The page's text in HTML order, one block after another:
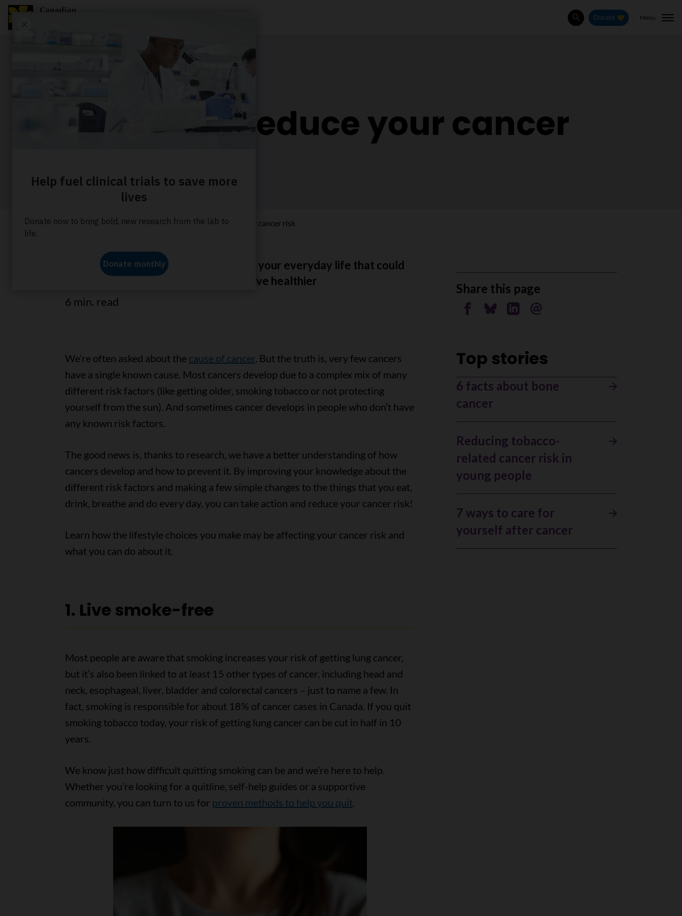
SearchDonate Menu
10 ways to reduce your cancer
Home About us Our stories 10 ways to reduce your cancer risk
Find out how you can make changes to your everyday life that could
reduce your cancer risk and help you live healthier
6 min. read
We’re often asked about the cause of cancer. But the truth is, very few cancers
have a single known cause. Most cancers develop due to a complex mix of many
different risk factors (like getting older, smoking tobacco or not protecting
yourself from the sun). And sometimes cancer develops in people who don’t have
any known risk factors.
The good news is, thanks to research, we have a better understanding of how
cancers develop and how to prevent it. By improving your knowledge about the
different risk factors and making a few simple changes to the things that you eat,
drink, breathe and do every day, you can take action and reduce your cancer risk!
Learn how the lifestyle choices you make may be affecting your cancer risk and
what you can do about it.
1. Live smoke-free
Most people are aware that smoking increases your risk of getting lung cancer,
but it’s also been linked to at least 15 other types of cancer, including head and
neck, esophageal, liver, bladder and colorectal cancers – just to name a few. In
fact, smoking is responsible for about 18% of cancer cases in Canada. If you quit
smoking tobacco today, your risk of getting lung cancer can be cut in half in 10
years.
We know just how difficult quitting smoking can be and we’re here to help.
Whether you’re looking for a quitline, self-help guides or a supportive
community, you can turn to us for proven methods to help you quit.
Share this page
Share on Facebook
Share on Bluesky
Share on Linkedin
Send by email
Top stories
6 facts about bone
cancer
Reducing tobacco-
related cancer risk in
young people
7 ways to care for
yourself after cancer